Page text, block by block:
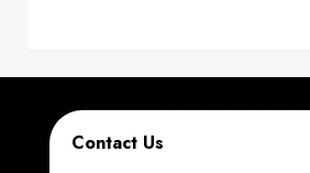
Cremation Service
Custom Window Covering
Contact Us